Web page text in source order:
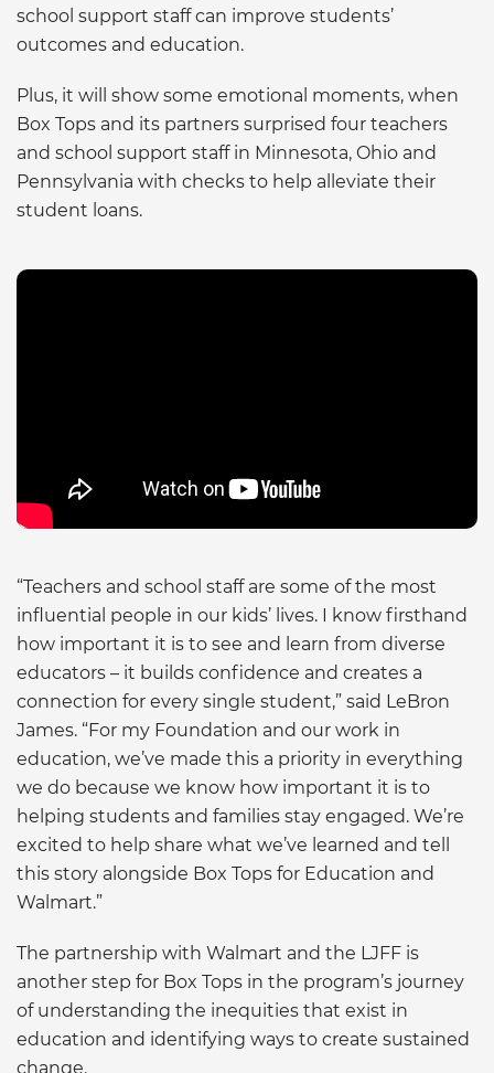
school support staff can improve students’
outcomes and education.
Plus, it will show some emotional moments, when
Box Tops and its partners surprised four teachers
and school support staff in Minnesota, Ohio and
Pennsylvania with checks to help alleviate their
student loans.
“Teachers and school staff are some of the most
influential people in our kids’ lives. I know firsthand
how important it is to see and learn from diverse
educators – it builds confidence and creates a
connection for every single student,” said LeBron
James. “For my Foundation and our work in
education, we’ve made this a priority in everything
we do because we know how important it is to
helping students and families stay engaged. We’re
excited to help share what we’ve learned and tell
this story alongside Box Tops for Education and
Walmart.”
The partnership with Walmart and the LJFF is
another step for Box Tops in the program’s journey
of understanding the inequities that exist in
education and identifying ways to create sustained
change.